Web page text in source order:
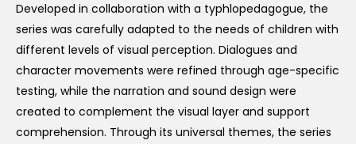
Developed in collaboration with a typhlopedagogue, the
series was carefully adapted to the needs of children with
different levels of visual perception. Dialogues and
character movements were refined through age-specific
testing, while the narration and sound design were
created to complement the visual layer and support
comprehension. Through its universal themes, the series